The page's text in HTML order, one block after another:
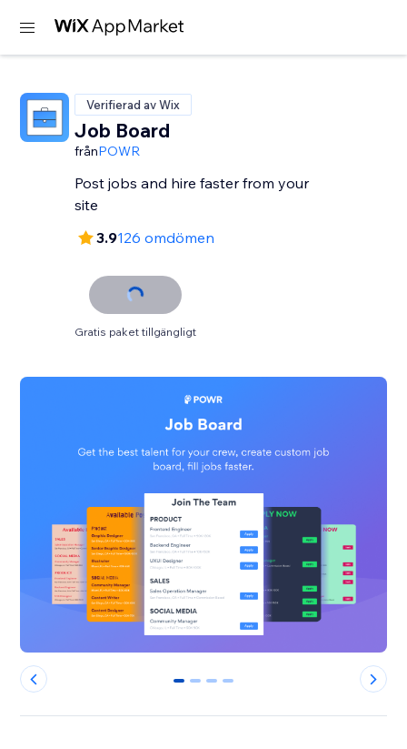
Verifierad av Wix
Job Board
frånPOWR
Post jobs and hire faster from your
site
3.9126 omdömen
Gratis paket tillgängligt
0 1 2 3